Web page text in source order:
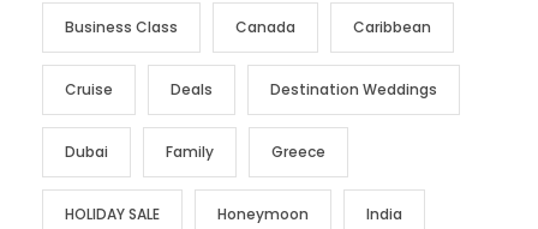
Business Class Canada Caribbean
Cruise Deals Destination Weddings
Dubai Family Greece
HOLIDAY SALE Honeymoon India